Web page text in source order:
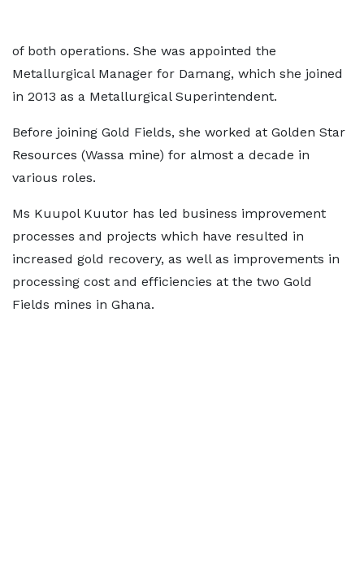
of both operations. She was appointed the
Metallurgical Manager for Damang, which she joined
in 2013 as a Metallurgical Superintendent.
Before joining Gold Fields, she worked at Golden Star
Resources (Wassa mine) for almost a decade in
various roles.
Ms Kuupol Kuutor has led business improvement
processes and projects which have resulted in
increased gold recovery, as well as improvements in
processing cost and efficiencies at the two Gold
Fields mines in Ghana.